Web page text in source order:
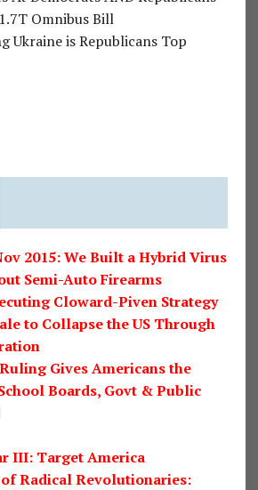
Omnibus Bill
Ukraine is Republicans Top
2015: We Built a Hybrid Virus
Semi-Auto Firearms
Cloward-Piven Strategy
to Collapse the US Through
Ruling Gives Americans the
Boards, Govt & Public
III: Target America
Radical Revolutionaries: